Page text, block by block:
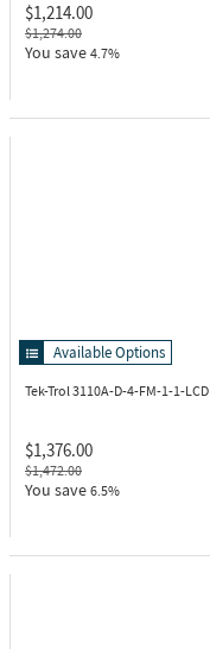
$1,214.00
$1,274.00
You save 4.7%
Available Options
Tek-Trol 3110A-D-4-FM-1-1-LCD
$1,376.00
$1,472.00
You save 6.5%